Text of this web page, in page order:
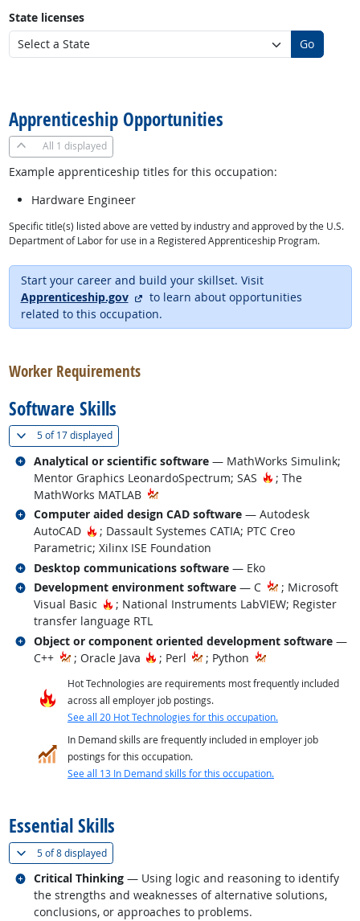
State licenses
Go
Apprenticeship Opportunities
All 1 displayed
Example apprenticeship titles for this occupation:
Hardware Engineer
Specific title(s) listed above are vetted by industry and approved by the U.S.
Department of Labor for use in a Registered Apprenticeship Program.
Start your career and build your skillset. Visit
Apprenticeship.gov
external site
to learn about opportunities
related to this occupation.
Worker Requirements
Software Skills
5 of17 displayed(
Analytical or scientific software — MathWorks Simulink;
Mentor Graphics LeonardoSpectrum; SAS
Hot Technology
; The
MathWorks MATLAB
Related occupations
Computer aided design CAD software — Autodesk
AutoCAD
Hot Technology
; Dassault Systemes CATIA; PTC Creo
Parametric; Xilinx ISE Foundation
Related occupations
Desktop communications software — Eko
Related occupations
Development environment software — C
; Microsoft
Visual Basic
Hot Technology
; National Instruments LabVIEW; Register
transfer language RTL
Related occupations
Object or component oriented development software —
C++
; Oracle Java Hot Technology
; Perl ; Python
Related occupations
Hot Technologies are requirements most frequently included
across all employer job postings.
See all 20 Hot Technologies for this occupation.
In Demand skills are frequently included in employer job
postings for this occupation.
See all 13 In Demand skills for this occupation.
Essential Skills
5 of8 displayed(
Critical Thinking — Using logic and reasoning to identify
the strengths and weaknesses of alternative solutions,
conclusions, or approaches to problems.
Related occupations